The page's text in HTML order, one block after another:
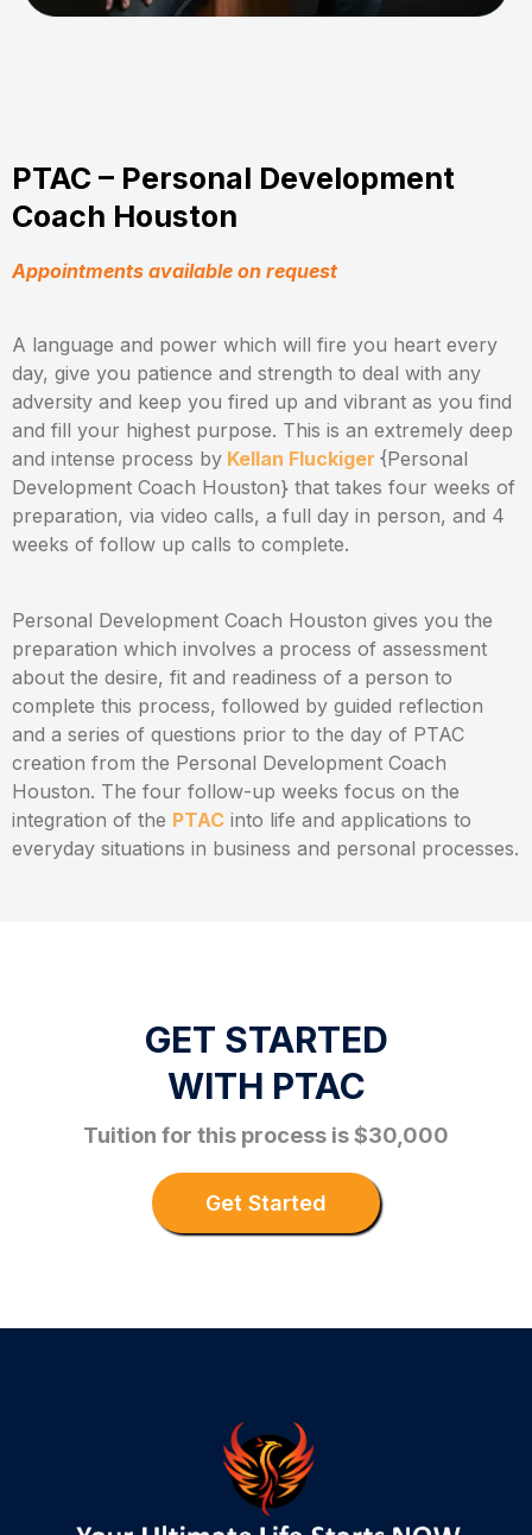
PTAC – Personal Development
Coach Houston
Appointments available on request
A language and power which will fire you heart every
day, give you patience and strength to deal with any
adversity and keep you fired up and vibrant as you find
and fill your highest purpose. This is an extremely deep
and intense process by Kellan Fluckiger {Personal
Development Coach Houston} that takes four weeks of
preparation, via video calls, a full day in person, and 4
weeks of follow up calls to complete.
Personal Development Coach Houston gives you the
preparation which involves a process of assessment
about the desire, fit and readiness of a person to
complete this process, followed by guided reflection
and a series of questions prior to the day of PTAC
creation from the Personal Development Coach
Houston. The four follow-up weeks focus on the
integration of the PTAC into life and applications to
everyday situations in business and personal processes.
GET STARTED
WITH PTAC
Tuition for this process is $30,000
Get Started